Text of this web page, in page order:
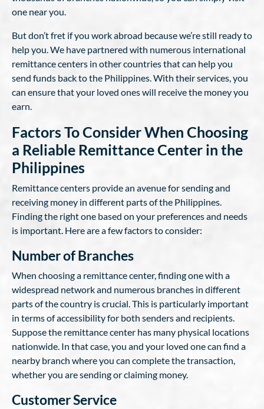
one near you.
But don’t fret if you work abroad because we’re still ready to
help you. We have partnered with numerous international
remittance centers in other countries that can help you
send funds back to the Philippines. With their services, you
can ensure that your loved ones will receive the money you
earn.
Factors To Consider When Choosing
a Reliable Remittance Center in the
Philippines
Remittance centers provide an avenue for sending and
receiving money in different parts of the Philippines.
Finding the right one based on your preferences and needs
is important. Here are a few factors to consider:
Number of Branches
When choosing a remittance center, finding one with a
widespread network and numerous branches in different
parts of the country is crucial. This is particularly important
in terms of accessibility for both senders and recipients.
Suppose the remittance center has many physical locations
nationwide. In that case, you and your loved one can find a
nearby branch where you can complete the transaction,
whether you are sending or claiming money.
Customer Service